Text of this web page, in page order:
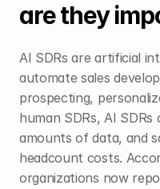
are they
AI SDRs are artificial
automate sales
prospecting,
human SDRs, AI
amounts of data, and
headcount costs.
organizations now